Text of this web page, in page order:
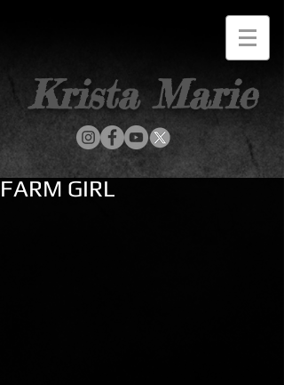
Krista Marie
FARM GIRL